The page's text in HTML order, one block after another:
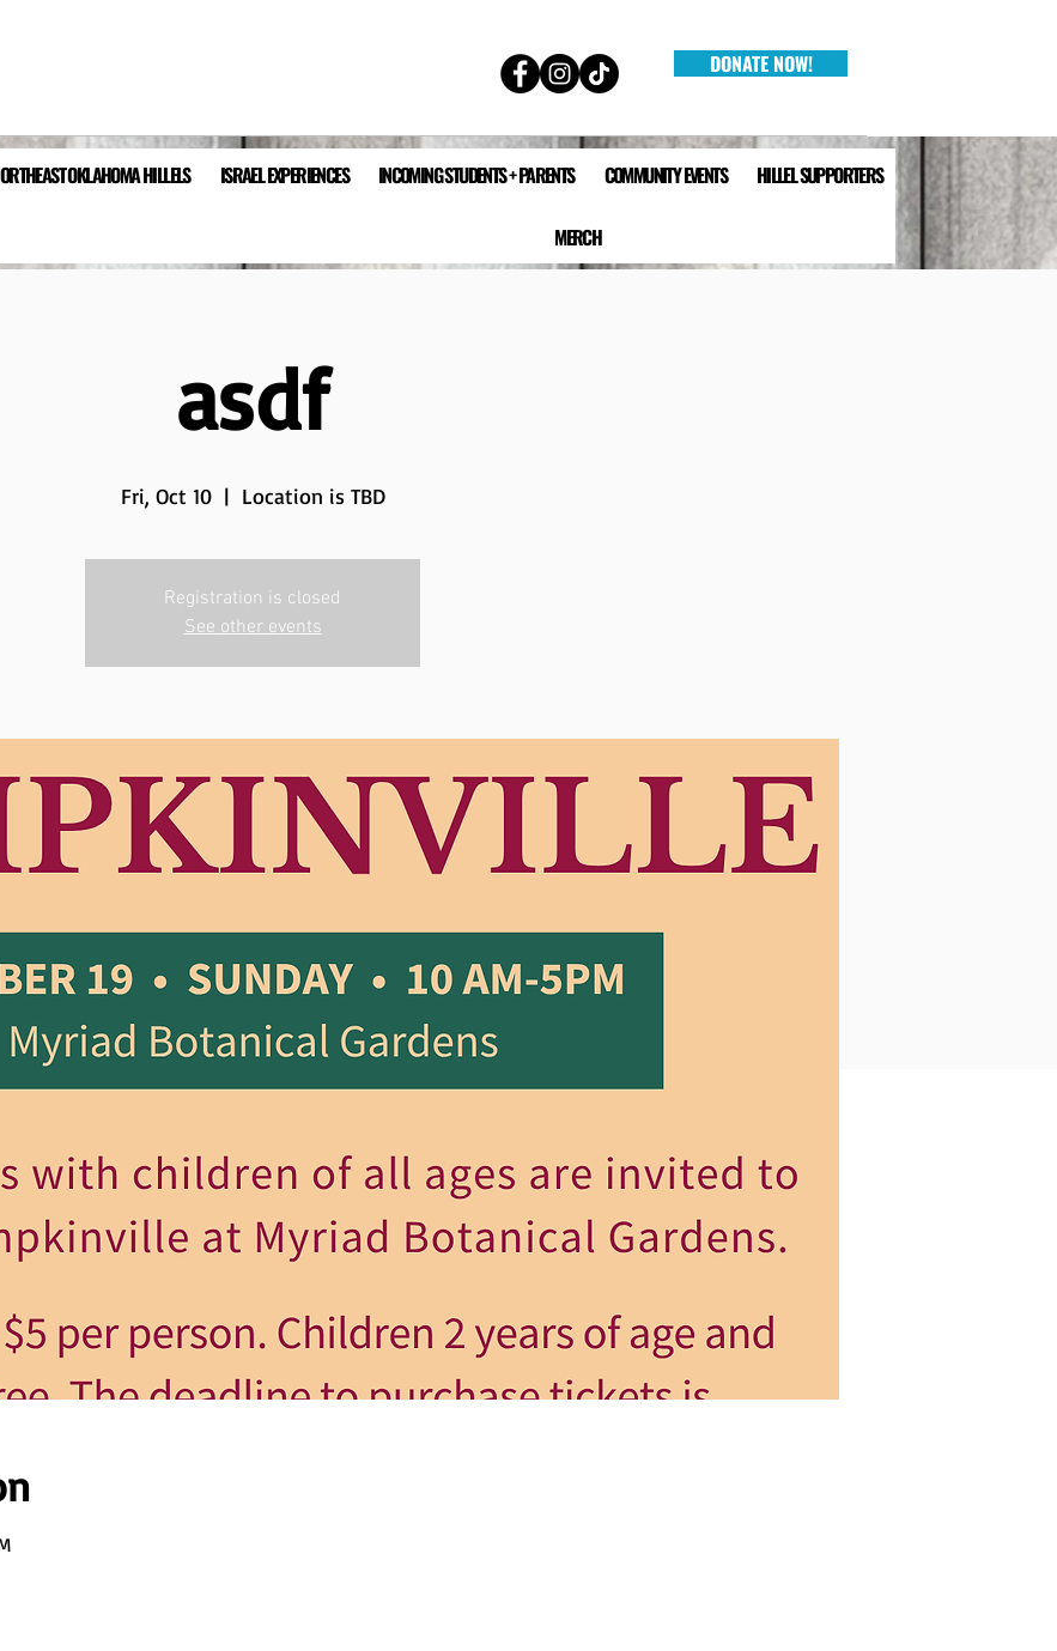
DONATE NOW!
OKLAHOMA HILLELS ISRAEL EXPERIENCES INCOMING STUDENTS + PARENTS COMMUNITY EVENTS HILLEL SUPPORTERS
MERCH
asdf
Fri, Oct 10
  |
Location is TBD
Registration is closed
See other events